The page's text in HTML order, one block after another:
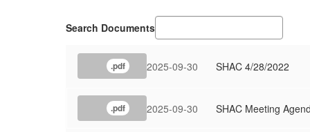
Search Documents
.pdf 2025-09-30 SHAC 4/28/2022
.pdf 2025-09-30 SHAC Meeting